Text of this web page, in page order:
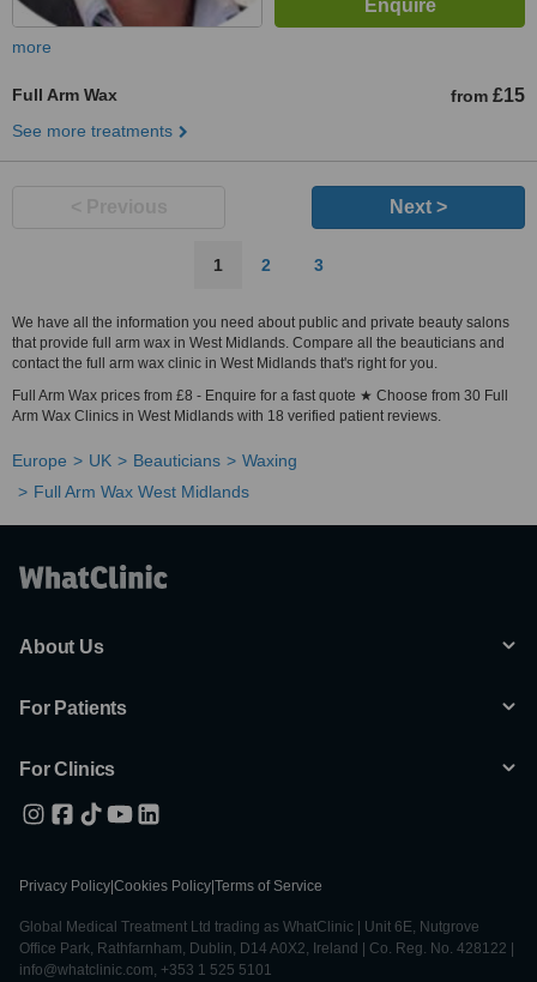
more
Full Arm Wax from £15
See more treatments
Next >
1 2 3
We have all the information you need about public and private beauty salons
that provide full arm wax in West Midlands. Compare all the beauticians and
contact the full arm wax clinic in West Midlands that's right for you.
Full Arm Wax prices from £8 - Enquire for a fast quote ★ Choose from 30 Full
Arm Wax Clinics in West Midlands with 18 verified patient reviews.
Europe UK Beauticians
Waxing
Full Arm Wax West Midlands
About Us
For Patients
For Clinics
Privacy Policy Cookies Policy Terms of Service
Global Medical Treatment Ltd trading as WhatClinic | Unit 6E, Nutgrove
Office Park, Rathfarnham, Dublin, D14 A0X2, Ireland | Co. Reg. No. 428122 |
info@whatclinic.com, +353 1 525 5101